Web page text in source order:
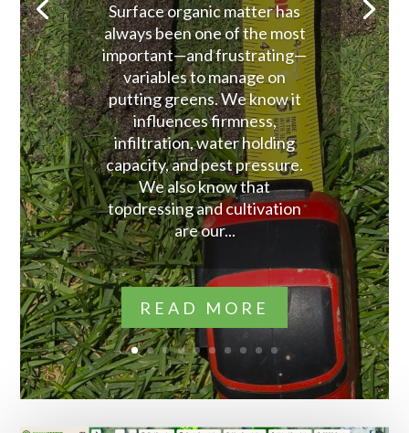
Surface organic matter has
always been one of the most
important—and frustrating—
variables to manage on
putting greens. We know it
influences firmness,
infiltration, water holding
capacity, and pest pressure.
We also know that
topdressing and cultivation
are our...
READ MORE